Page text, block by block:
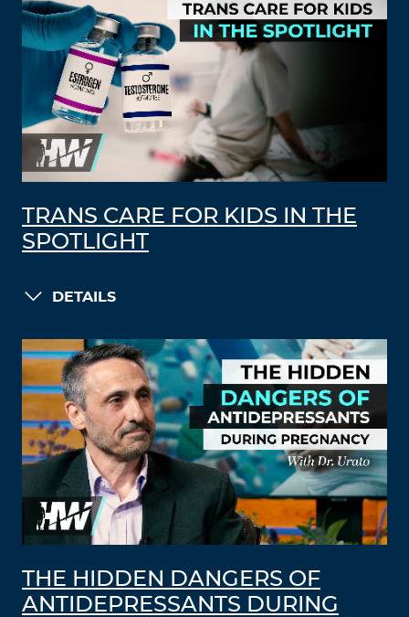
TRANS CARE FOR KIDS IN THE
SPOTLIGHT
DETAILS
THE HIDDEN DANGERS OF
ANTIDEPRESSANTS DURING